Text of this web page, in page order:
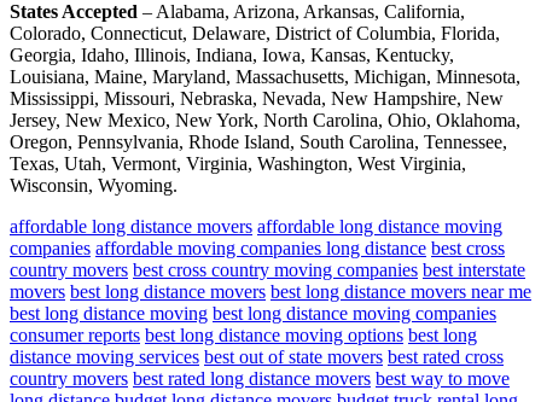
States Accepted – Alabama, Arizona, Arkansas, California,
Colorado, Connecticut, Delaware, District of Columbia, Florida,
Georgia, Idaho, Illinois, Indiana, Iowa, Kansas, Kentucky,
Louisiana, Maine, Maryland, Massachusetts, Michigan, Minnesota,
Mississippi, Missouri, Nebraska, Nevada, New Hampshire, New
Jersey, New Mexico, New York, North Carolina, Ohio, Oklahoma,
Oregon, Pennsylvania, Rhode Island, South Carolina, Tennessee,
Texas, Utah, Vermont, Virginia, Washington, West Virginia,
Wisconsin, Wyoming.
affordable long distance movers affordable long distance moving
companies affordable moving companies long distance best cross
country movers best cross country moving companies best interstate
movers best long distance movers best long distance movers near me
best long distance moving best long distance moving companies
consumer reports best long distance moving options best long
distance moving services best out of state movers best rated cross
country movers best rated long distance movers best way to move